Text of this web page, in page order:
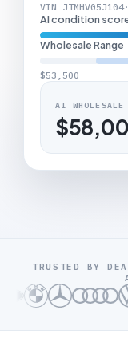
VIN
AI condition
Wholesale Range
$53,500
AI WHOLESALE
TRUSTED BY